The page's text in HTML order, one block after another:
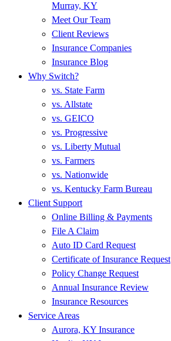
Murray, KY
Meet Our Team
Client Reviews
Insurance Companies
Insurance Blog
Why Switch?
vs. State Farm
vs. Allstate
vs. GEICO
vs. Progressive
vs. Liberty Mutual
vs. Farmers
vs. Nationwide
vs. Kentucky Farm Bureau
Client Support
Online Billing & Payments
File A Claim
Auto ID Card Request
Certificate of Insurance Request
Policy Change Request
Annual Insurance Review
Insurance Resources
Service Areas
Aurora, KY Insurance